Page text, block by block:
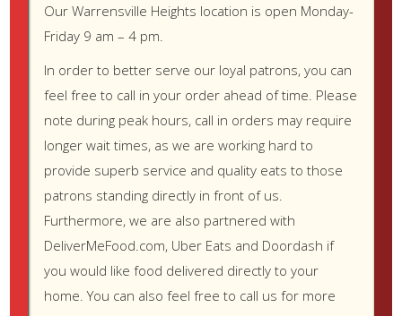
List item one
List item one
List item one
List item two
List item three
List item four
List item two
List item three
List item four
List item two
List item three
List item four
Our Warrensville Heights location is open Monday-
Friday 9 am – 4 pm.
In order to better serve our loyal patrons, you can
feel free to call in your order ahead of time. Please
note during peak hours, call in orders may require
longer wait times, as we are working hard to
provide superb service and quality eats to those
patrons standing directly in front of us.
Furthermore, we are also partnered with
DeliverMeFood.com, Uber Eats and Doordash if
you would like food delivered directly to your
home. You can also feel free to call us for more